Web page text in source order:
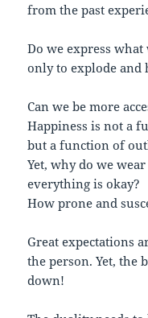
from the past
Do we express
only to explode
Can we be more
Happiness is not a
but a function of
Yet, why do we
everything is okay?
How prone and
Great expectations
the person. Yet, the
down!